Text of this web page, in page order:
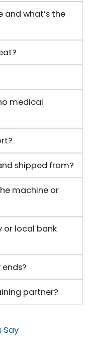
and what’s the
medical
shipped from?
machine or
or local bank
partner?
Say